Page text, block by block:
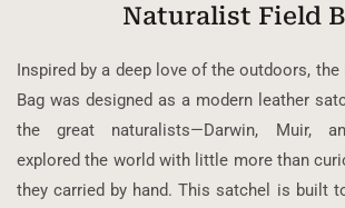
Naturalist Field
Inspired by a deep love of the outdoors, the
Bag was designed as a modern leather
the great naturalists—Darwin, Muir,
explored the world with little more than
they carried by hand. This satchel is built